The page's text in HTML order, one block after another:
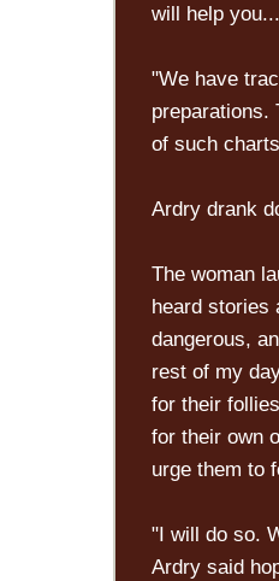
will help
"We have
preparations.
of such
Ardry drank
The woman
heard stories
dangerous,
rest of my
for their
for their own
urge them to
"I will do so.
Ardry said